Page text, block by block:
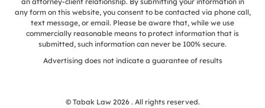
any form on this website, you consent to be contacted via phone call,
text message, or email. Please be aware that, while we use
commercially reasonable means to protect information that is
submitted, such information can never be 100% secure.
Advertising does not indicate a guarantee of results
© Tabak Law 2026 . All rights reserved.